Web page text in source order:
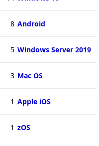
8 Android
5 Windows Server 2019
3 Mac OS
1 Apple iOS
1 zOS